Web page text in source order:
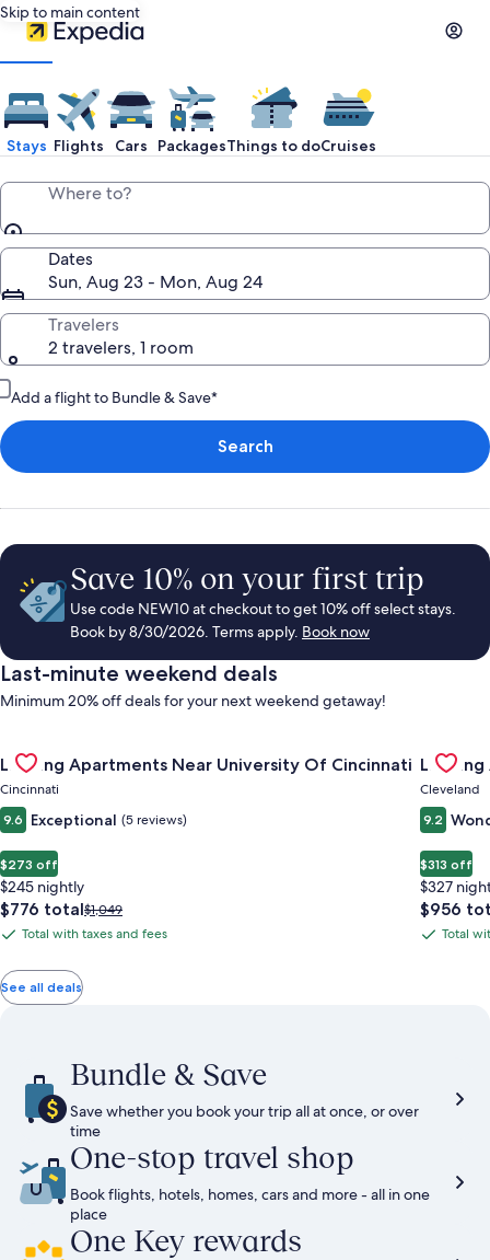
Skip to main content
Stays Flights Cars PackagesThings to doCruises
Where to?
Dates
Sun, Aug 23 - Mon, Aug 24
Travelers
2 travelers, 1 room
Add a flight to Bundle & Save*
Search
Save 10% on your first trip
Use code NEW10 at checkout to get 10% off select stays.
Book by 8/30/2026. Terms apply. Book now
Last-minute weekend deals
Minimum 20% off deals for your next weekend getaway!
Gallery
Carousel
Landing Apartments Near University Of Cincinnati
Cincinnati
9.6 Exceptional (5 reviews)
$273 off
$245 nightly
The
price
$776
total
$776 totalPrice
was
Rate.
$1,049
Total
with
taxes
Total with taxes and fees
Gallery
Cleveland
9.2
$313 off
$327
The
price
$956
TotalTotal
See all deals
Bundle & Save
Save whether you book your trip all at once, or over
time
One-stop travel shop
Book flights, hotels, homes, cars and more - all in one
place
One Key rewards